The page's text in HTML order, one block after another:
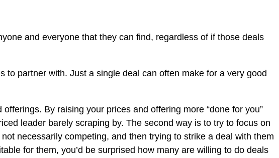
and everyone that they can find, regardless of if those deals
to partner with. Just a single deal can often make for a very good
By raising your prices and offering more “done for you”
leader barely scraping by. The second way is to try to focus on
necessarily competing, and then trying to strike a deal with them
for them, you’d be surprised how many are willing to do deals